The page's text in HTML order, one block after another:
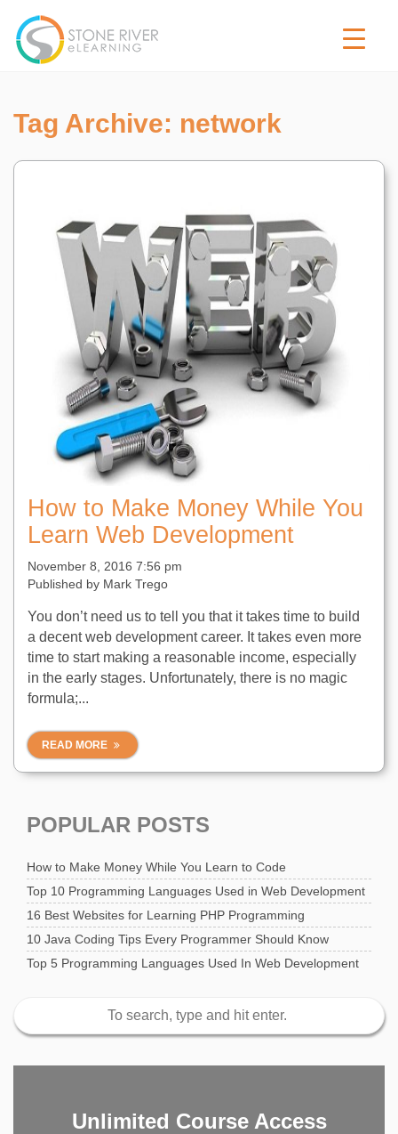
Tag Archive: network
How to Make Money While You
Learn Web Development
November 8, 2016 7:56 pm
Published by Mark Trego
You don’t need us to tell you that it takes time to build
a decent web development career. It takes even more
time to start making a reasonable income, especially
in the early stages. Unfortunately, there is no magic
formula;...
READ MORE
POPULAR POSTS
How to Make Money While You Learn to Code
Top 10 Programming Languages Used in Web Development
16 Best Websites for Learning PHP Programming
10 Java Coding Tips Every Programmer Should Know
Top 5 Programming Languages Used In Web Development
Unlimited Course Access